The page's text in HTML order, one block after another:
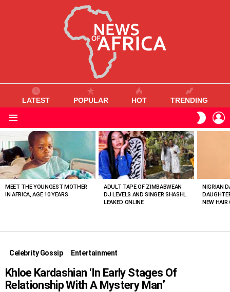
LATEST POPULAR HOT TRENDING
SKIN
VIEWED
STORIES
MEET THE YOUNGEST MOTHER
IN AFRICA, AGE 10 YEARS
ADULT TAPE OF ZIMBABWEAN
DJ LEVELS AND SINGER SHASHL
LEAKED ONLINE
NIGRIAN
NEW HAIR
Celebrity Gossip Entertainment
Khloe Kardashian ‘In Early Stages Of
Relationship With A Mystery Man’